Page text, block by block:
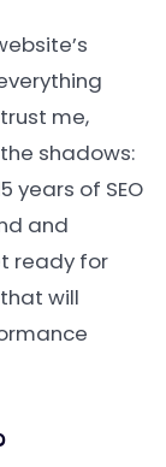
me,
shadows:
years of SEO
and
ready for
will